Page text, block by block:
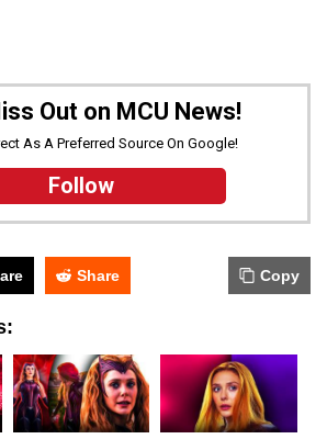
Out on MCU News!
As A Preferred Source On Google!
Follow
Share Copy